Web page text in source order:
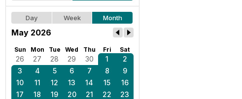
Day Week Month
May 2026
Sun Mon Tue Wed Thu Fri Sat
26 27 28 29 30 1
2
3
4 5 6 7 8
9
10
11 12 13 14 15
16
17
18 19 20 21 22
23